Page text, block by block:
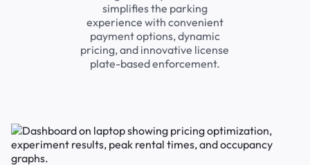
simplifies the parking
experience with convenient
payment options, dynamic
pricing, and innovative license
plate-based enforcement.